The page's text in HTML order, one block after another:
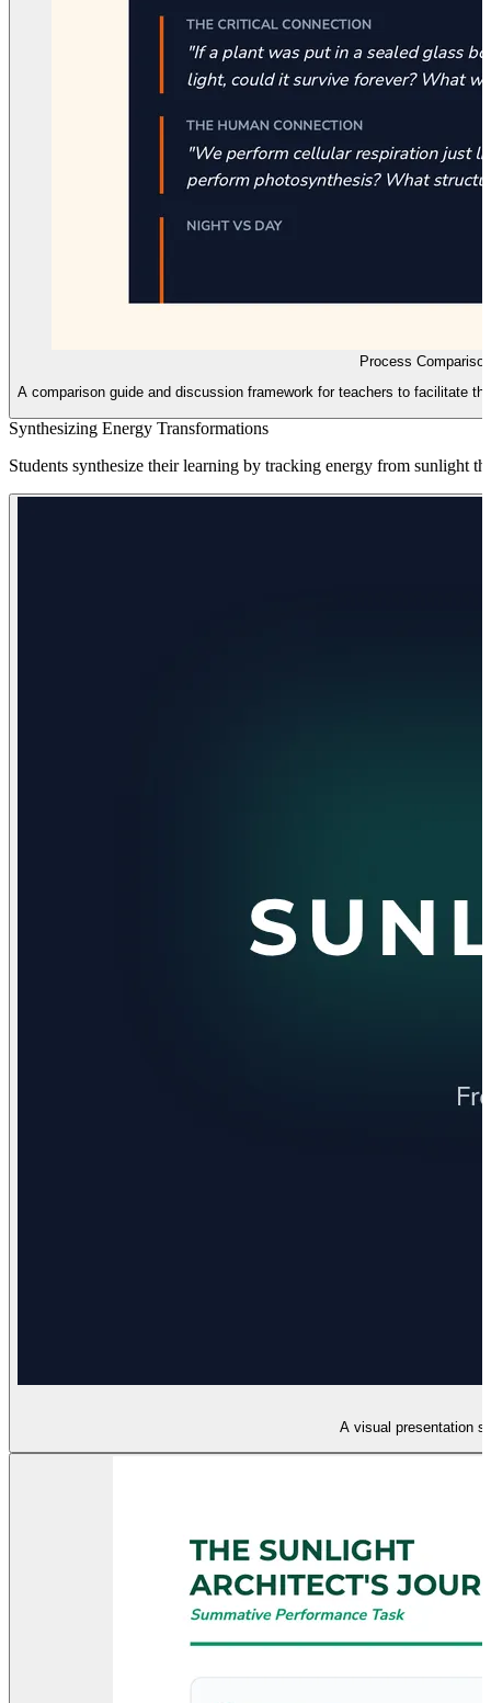
Process
A comparison guide and discussion framework for teachers to facilitate
Synthesizing Energy Transformations
Students synthesize their learning by tracking energy from sunlight
A visual presentation